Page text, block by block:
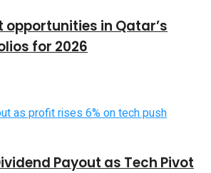
opportunities in Qatar’s
for 2026
Payout as Tech Pivot